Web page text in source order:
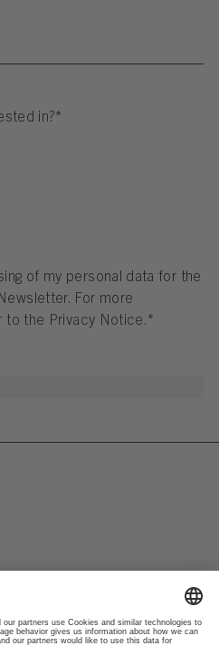
in?*
of my personal data for the
For more
to the Privacy Notice.*